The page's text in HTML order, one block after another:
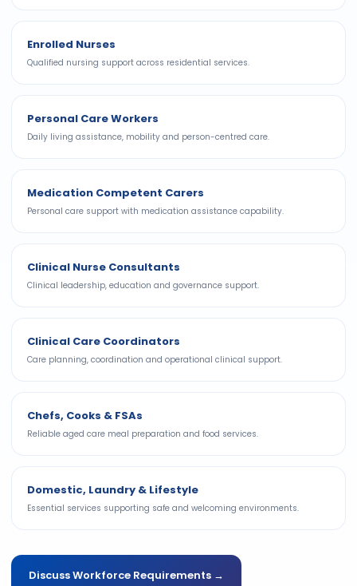
Enrolled Nurses
Qualified nursing support across residential services.
Personal Care Workers
Daily living assistance, mobility and person-centred care.
Medication Competent Carers
Personal care support with medication assistance capability.
Clinical Nurse Consultants
Clinical leadership, education and governance support.
Clinical Care Coordinators
Care planning, coordination and operational clinical support.
Chefs, Cooks & FSAs
Reliable aged care meal preparation and food services.
Domestic, Laundry & Lifestyle
Essential services supporting safe and welcoming environments.
Discuss Workforce Requirements →